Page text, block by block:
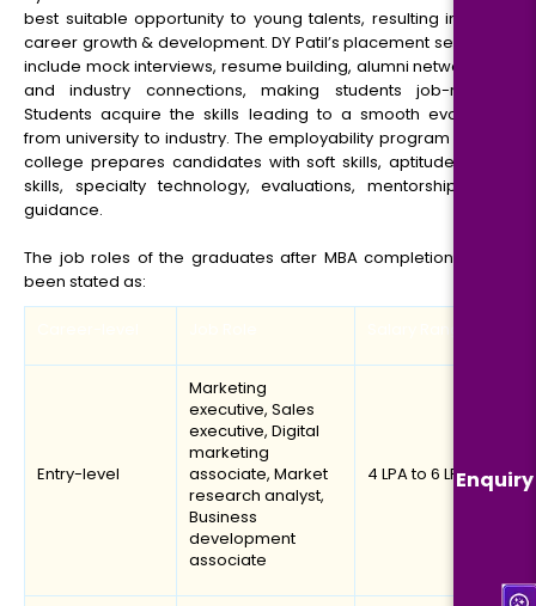
Enquiry
best suitable opportunity to young talents, resulting in their
career growth & development. DY Patil’s placement services
include mock interviews, resume building, alumni networking
and industry connections, making students job-ready.
Students acquire the skills leading to a smooth evolution
from university to industry. The employability program of the
college prepares candidates with soft skills, aptitude, tech
skills, specialty technology, evaluations, mentorship and
guidance.
The job roles of the graduates after MBA completion have
been stated as:
Entry-level
Marketing
executive, Sales
executive, Digital
marketing
associate, Market
research analyst,
Business
development
associate
₹4 LPA to ₹6 LPA